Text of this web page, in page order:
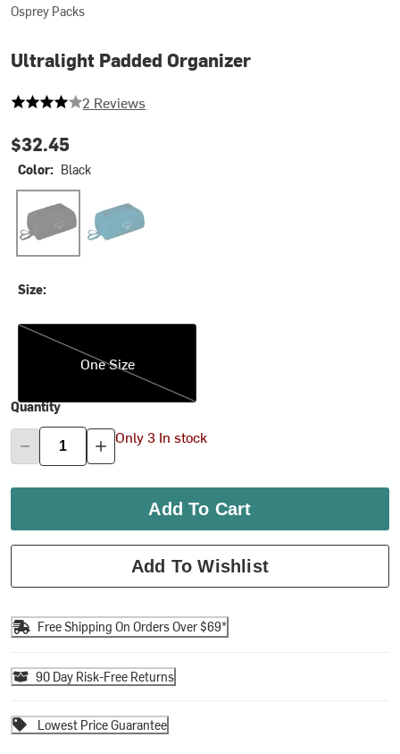
Osprey Packs
Ultralight Padded Organizer
4 out of 5 stars
2 Reviews
$32.45
Color: Black
Waterfront Blue
Size:
One Size
One Size
Quantity
Only 3 In stock
Add To Cart
Add To Wishlist
Free Shipping On Orders Over $69*
90 Day Risk-Free Returns
Lowest Price Guarantee